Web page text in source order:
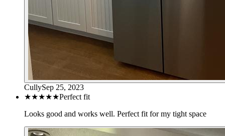
CullySep 25, 2023
★★★★★Perfect fit
Looks good and works well. Perfect fit for my tight space